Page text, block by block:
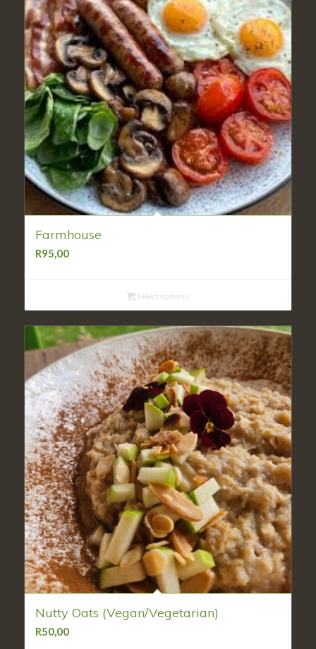
Farmhouse
R95,00
Select options
Nutty Oats (Vegan/Vegetarian)
R50,00